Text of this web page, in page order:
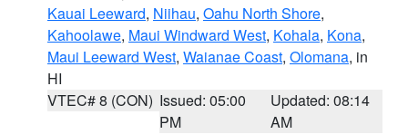
Kauai Leeward, Niihau, Oahu North Shore,
Kahoolawe, Maui Windward West, Kohala, Kona,
Maui Leeward West, Waianae Coast, Olomana, in
HI
VTEC# 8 (CON) Issued: 05:00
PM
Updated: 08:14
AM